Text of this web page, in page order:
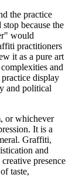
the practice
because the
would
practitioners
it as a pure art
and
display
and political
or whichever
It is a
Graffiti,
and
presence
taste,